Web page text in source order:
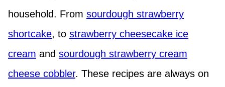
household. From sourdough strawberry
shortcake, to strawberry cheesecake ice
cream and sourdough strawberry cream
cheese cobbler. These recipes are always on